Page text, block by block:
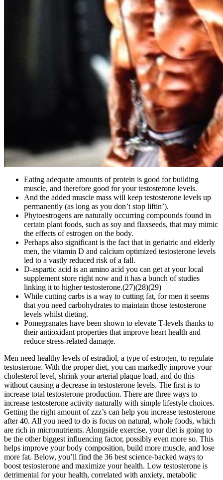
Eating adequate amounts of protein is good for building
muscle, and therefore good for your testosterone levels.
And the added muscle mass will keep testosterone levels up
permanently (as long as you don’t stop liftin’).
Phytoestrogens are naturally occurring compounds found in
certain plant foods, such as soy and flaxseeds, that may mimic
the effects of estrogen on the body.
Perhaps also significant is the fact that in geriatric and elderly
men, the vitamin D and calcium optimized testosterone levels
led to a vastly reduced risk of a fall.
D-aspartic acid is an amino acid you can get at your local
supplement store right now and it has a bunch of studies
linking it to higher testosterone.(27)(28)(29)
While cutting carbs is a way to cutting fat, for men it seems
that you need carbohydrates to maintain those testosterone
levels whilst dieting.
Pomegranates have been shown to elevate T-levels thanks to
their antioxidant properties that improve heart health and
reduce stress-related damage.
Men need healthy levels of estradiol, a type of estrogen, to regulate
testosterone. With the proper diet, you can markedly improve your
cholesterol level, shrink your arterial plaque load, and do this
without causing a decrease in testosterone levels. The first is to
increase total testosterone production. There are three ways to
increase testosterone activity naturally with simple lifestyle choices.
Getting the right amount of zzz’s can help you increase testosterone
after 40. All you need to do is focus on natural, whole foods, which
are rich in micronutrients. Alongside exercise, your diet is going to
be the other biggest influencing factor, possibly even more so. This
helps improve your body composition, build more muscle, and lose
more fat. Below, you’ll find the 36 best science-backed ways to
boost testosterone and maximize your health. Low testosterone is
detrimental for your health, correlated with anxiety, metabolic